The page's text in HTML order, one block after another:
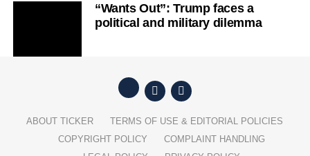
“Wants Out”: Trump faces a
political and military dilemma
ABOUT TICKER
TERMS OF USE & EDITORIAL POLICIES
COPYRIGHT POLICY
COMPLAINT HANDLING